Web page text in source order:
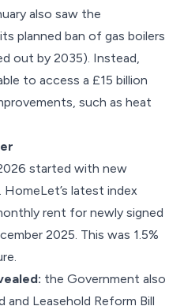
also saw the
planned ban of gas boilers
out by 2035). Instead,
to access a £15 billion
such as heat
started with new
latest index
rent for newly signed
2025. This was 1.5%
the Government also
and Leasehold Reform Bill